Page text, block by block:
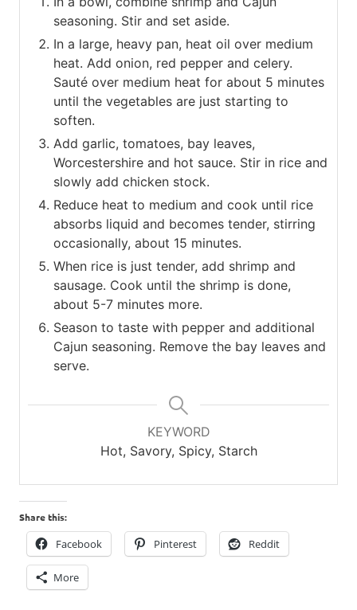
seasoning. Stir and set aside.
In a large, heavy pan, heat oil over medium
heat. Add onion, red pepper and celery.
Sauté over medium heat for about 5 minutes
until the vegetables are just starting to
soften.
Add garlic, tomatoes, bay leaves,
Worcestershire and hot sauce. Stir in rice and
slowly add chicken stock.
Reduce heat to medium and cook until rice
absorbs liquid and becomes tender, stirring
occasionally, about 15 minutes.
When rice is just tender, add shrimp and
sausage. Cook until the shrimp is done,
about 5-7 minutes more.
Season to taste with pepper and additional
Cajun seasoning. Remove the bay leaves and
serve.
KEYWORD
Hot, Savory, Spicy, Starch
Share this:
Facebook Pinterest Reddit
More